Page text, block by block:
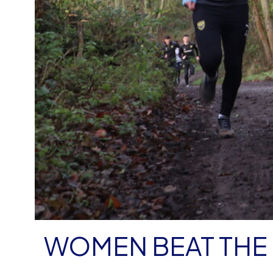
WOMEN BEAT